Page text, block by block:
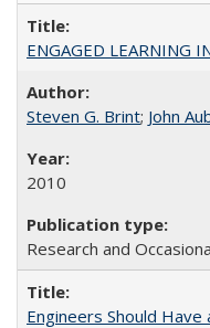
ENGAGED
Steven G. Brint; John
2010
Research and
Engineers Should Have